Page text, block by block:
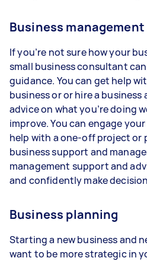
Business management
If you’re not sure how your
small business consultant
guidance. You can get help
business or or hire a
advice on what you’re doing
improve. You can engage
help with a one-off project or
business support and
management support and
and confidently make
Business planning
Starting a new business and
want to be more strategic in